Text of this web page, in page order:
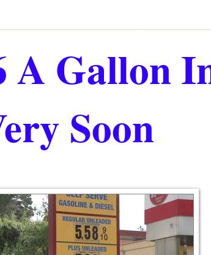
A Gallon
Soon